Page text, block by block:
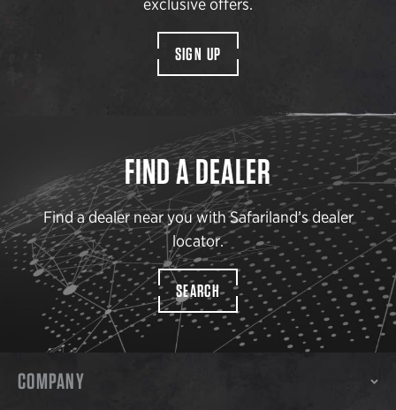
exclusive offers.
SIGN UP
FIND A DEALER
Find a dealer near you with Safariland’s dealer
locator.
SEARCH
COMPANY